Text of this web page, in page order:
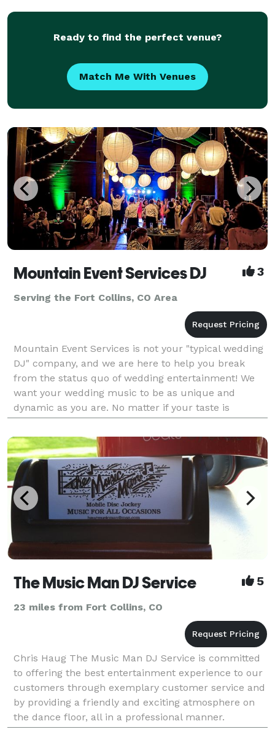
Ready to find the perfect venue?
Match Me With Venues
Mountain Event Services DJ 3
Serving the Fort Collins, CO Area
Mountain Event Services is not your "typical wedding
DJ" company, and we are here to help you break
from the status quo of wedding entertainment! We
want your wedding music to be as unique and
dynamic as you are. No matter if your taste is
mainstream or non-traditional, being professional
DJs means
The Music Man DJ Service 5
23 miles from Fort Collins, CO
Chris Haug The Music Man DJ Service is committed
to offering the best entertainment experience to our
customers through exemplary customer service and
by providing a friendly and exciting atmosphere on
the dance floor, all in a professional manner.